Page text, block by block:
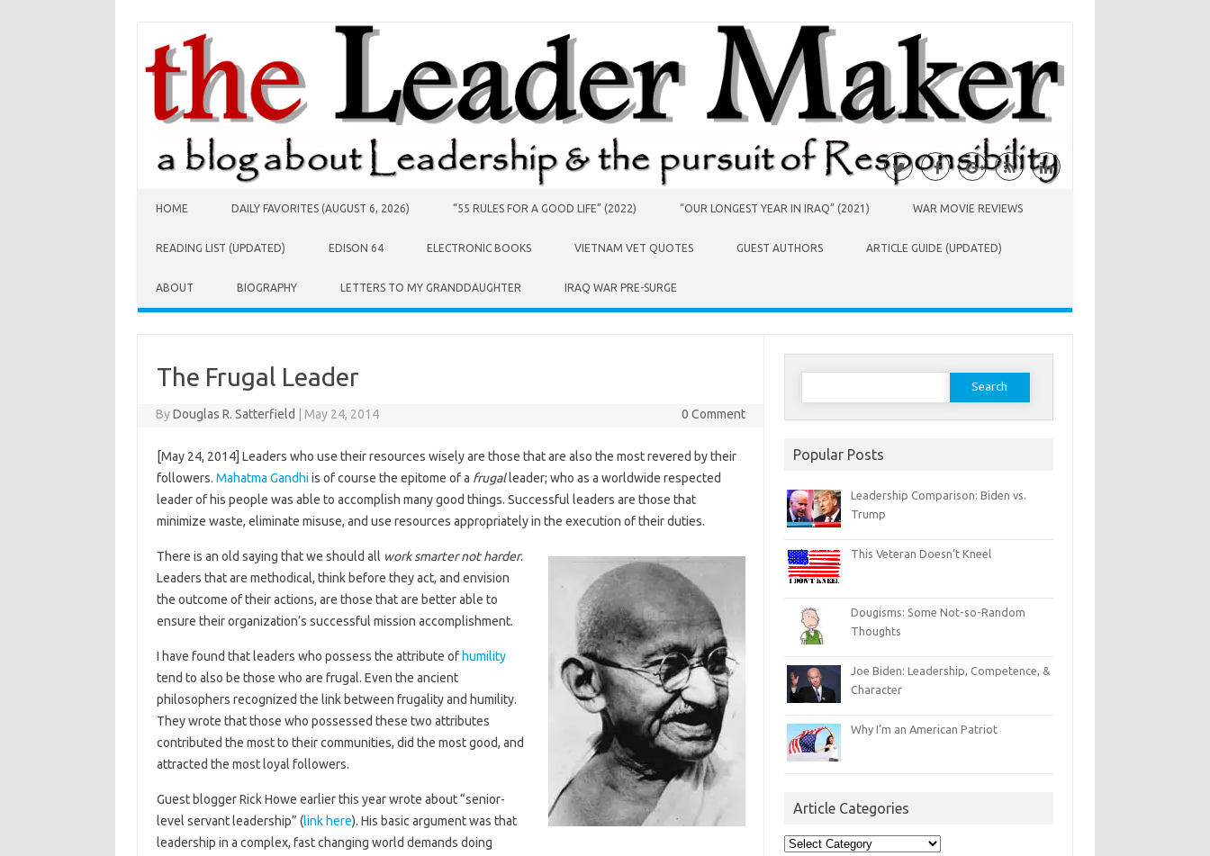
HOME DAILY FAVORITES (AUGUST 6, 2026) “55 RULES FOR A GOOD LIFE” (2022) “OUR LONGEST YEAR IN IRAQ” (2021) WAR MOVIE REVIEWS
READING LIST (UPDATED) EDISON 64 ELECTRONIC BOOKS VIETNAM VET QUOTES GUEST AUTHORS ARTICLE GUIDE (UPDATED)
ABOUT BIOGRAPHY LETTERS TO MY GRANDDAUGHTER IRAQ WAR PRE-SURGE
The Frugal Leader
ByDouglas R. Satterfield May 24, 2014 0 Comment
[May 24, 2014] Leaders who use their resources wisely are those that are also the most revered by their
followers. Mahatma Gandhiis of course the epitome of a frugalleader; who as a worldwide respected
leader of his people was able to accomplish many good things. Successful leaders are those that
minimize waste, eliminate misuse, and use resources appropriately in the execution of their duties.
There is an old saying that we should all work smarter not harder.
Leaders that are methodical, think before they act, and envision
the outcome of their actions, are those that are better able to
ensure their organization’s successful mission accomplishment.
I have found that leaders who possess the attribute of humility
tend to also be those who are frugal. Even the ancient
philosophers recognized the link between frugality and humility.
They wrote that those who possessed these two attributes
contributed the most to their communities, did the most good, and
attracted the most loyal followers.
Guest blogger Rick Howe earlier this year wrote about “senior-
level servant leadership” (link here). His basic argument was that
leadership in a complex, fast changing world demands doing
Search
Popular Posts
Leadership Comparison: Biden vs.
Trump
This Veteran Doesn’t Kneel
Dougisms: Some Not-so-Random
Thoughts
Joe Biden: Leadership, Competence, &
Character
Why I’m an American Patriot
Article Categories
Article
Categories